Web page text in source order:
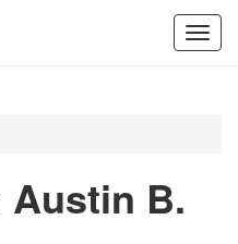
Austin B.